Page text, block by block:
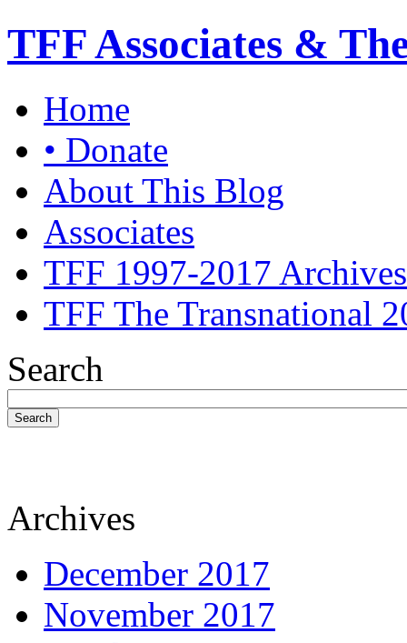
TFF Associates &
Home
• Donate
About This Blog
Associates
TFF 1997-2017 Archives
TFF The Transnational
Search
Search
Archives
December 2017
November 2017